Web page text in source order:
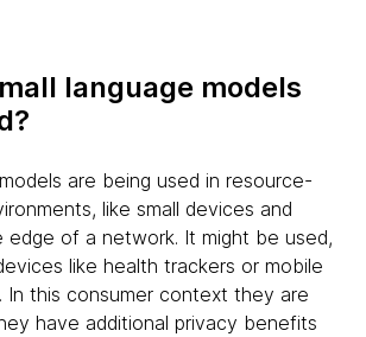
language models
are being used in resource-
like small devices and
edge of a network. It might be used,
like health trackers or mobile
In this consumer context they are
have additional privacy benefits